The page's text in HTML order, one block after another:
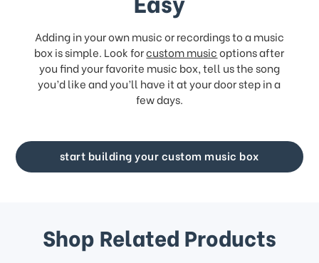
Adding in your own music or recordings to a music
box is simple. Look forcustom musicoptions after
you find your favorite music box, tell us the song
you’d like and you’ll have it at your door step in a
few days.
start building your custom music box
Shop Related Products